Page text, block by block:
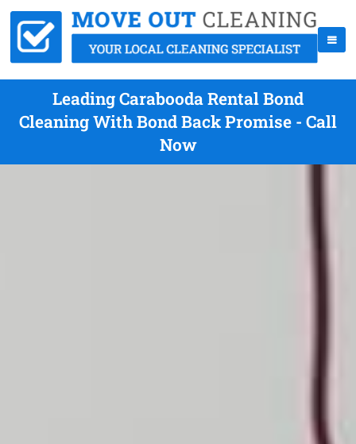
Leading Carabooda Rental Bond
Cleaning With Bond Back Promise - Call
Now